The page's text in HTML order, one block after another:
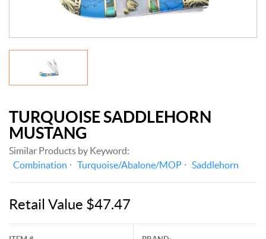
TURQUOISE SADDLEHORN
MUSTANG
Similar Products by Keyword:
Combination
Turquoise/Abalone/MOP Saddlehorn
Retail Value $47.47